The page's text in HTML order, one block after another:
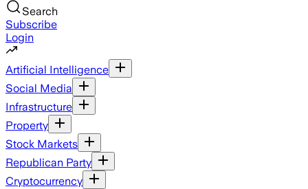
Search
Subscribe
Login
Artificial Intelligence
Social Media
Infrastructure
Property
Stock Markets
Republican Party
Cryptocurrency